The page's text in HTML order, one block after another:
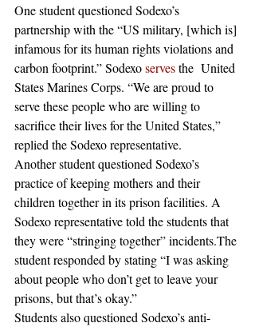
One student questioned Sodexo’s
partnership with the “US military, [which is]
infamous for its human rights violations and
carbon footprint.” Sodexo serves the  United
States Marines Corps. “We are proud to
serve these people who are willing to
sacrifice their lives for the United States,”
replied the Sodexo representative.
Another student questioned Sodexo’s
practice of keeping mothers and their
children together in its prison facilities. A
Sodexo representative told the students that
they were “stringing together” incidents.The
student responded by stating “I was asking
about people who don’t get to leave your
prisons, but that’s okay.”
Students also questioned Sodexo’s anti-